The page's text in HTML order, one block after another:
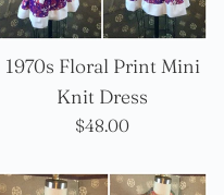
1970s Floral Print Mini
Knit Dress
Precio
$48.00